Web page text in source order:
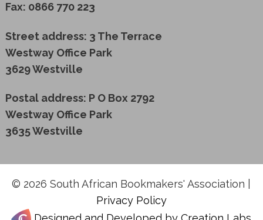
Fax: 0866 770 223
Street address: 3 The Terrace
Westway Office Park
3629 Westville
Postal address: P O Box 2792
Westway Office Park
3635 Westville
© 2026 South African Bookmakers' Association |
Privacy Policy